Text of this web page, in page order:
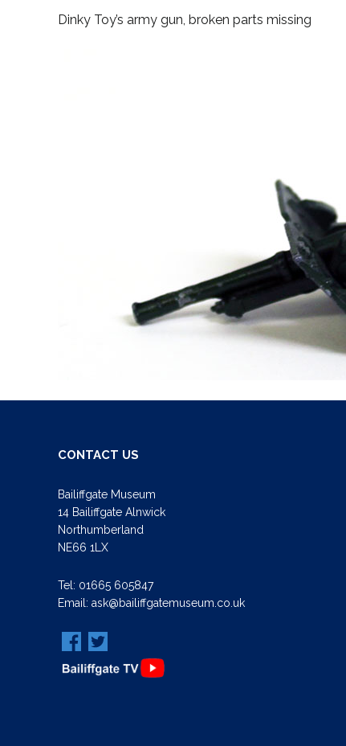
Dinky Toy’s army gun, broken parts missing
CONTACT US
Bailiffgate Museum
14 Bailiffgate Alnwick
Northumberland
NE66 1LX
Tel: 01665 605847
Email: ask@bailiffgatemuseum.co.uk